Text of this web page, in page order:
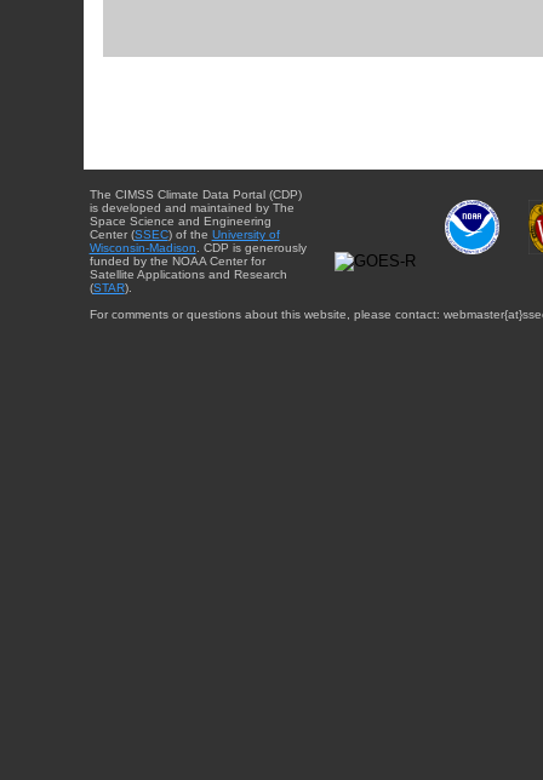
The CIMSS Climate Data Portal (CDP)
is developed and maintained by The
Space Science and Engineering
Center (SSEC) of the University of
Wisconsin-Madison . CDP is generously
funded by the NOAA Center for
Satellite Applications and Research
(STAR).
For comments or questions about this website, please contact: